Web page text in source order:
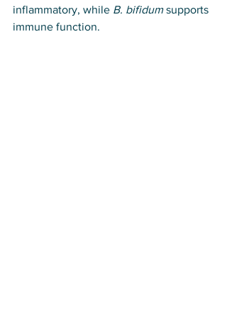
inflammatory, while B. bifidum supports
immune function.